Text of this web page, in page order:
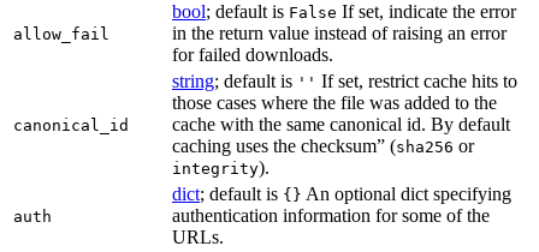
allow_fail
bool; default is False If set, indicate the error
in the return value instead of raising an error
for failed downloads.
canonical_id
string; default is '' If set, restrict cache hits to
those cases where the file was added to the
cache with the same canonical id. By default
caching uses the checksum” (sha256 or
integrity).
auth
dict; default is {} An optional dict specifying
authentication information for some of the
URLs.